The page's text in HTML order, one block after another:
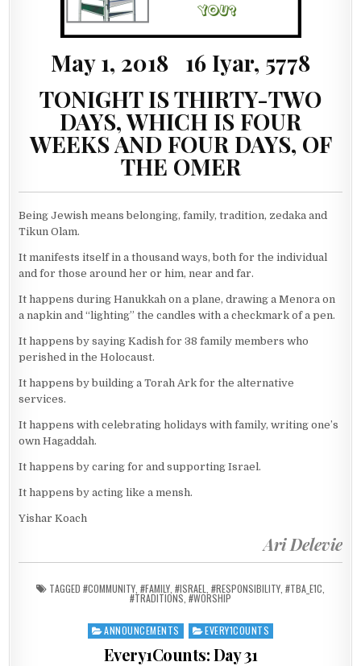
May 1, 2018 16 Iyar, 5778
TONIGHT IS THIRTY-TWO
DAYS, WHICH IS FOUR
WEEKS AND FOUR DAYS, OF
THE OMER
Being Jewish means belonging, family, tradition, zedaka and
Tikun Olam.
It manifests itself in a thousand ways, both for the individual
and for those around her or him, near and far.
It happens during Hanukkah on a plane, drawing a Menora on
a napkin and “lighting” the candles with a checkmark of a pen.
It happens by saying Kadish for 38 family members who
perished in the Holocaust.
It happens by building a Torah Ark for the alternative
services.
It happens with celebrating holidays with family, writing one’s
own Hagaddah.
It happens by caring for and supporting Israel.
It happens by acting like a mensh.
Yishar Koach
Ari Delevie
TAGGED #COMMUNITY #FAMILY #ISRAEL #RESPONSIBILITY #TBA_E1C
#TRADITIONS #WORSHIP
Posted in
ANNOUNCEMENTS EVERY1COUNTS
Every1Counts: Day 31